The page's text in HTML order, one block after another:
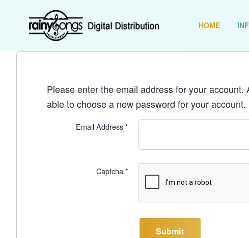
HOME
Please enter the email address for your
able to choose a new password for your account.
Email Address*
Captcha *
Submit